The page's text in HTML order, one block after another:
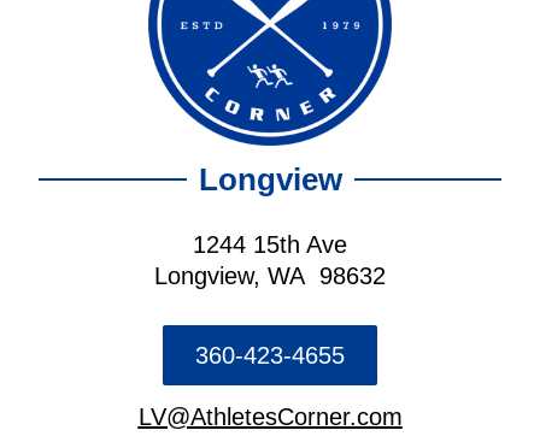
Longview
1244 15th Ave
Longview, WA 98632
360-423-4655
LV@AthletesCorner.com